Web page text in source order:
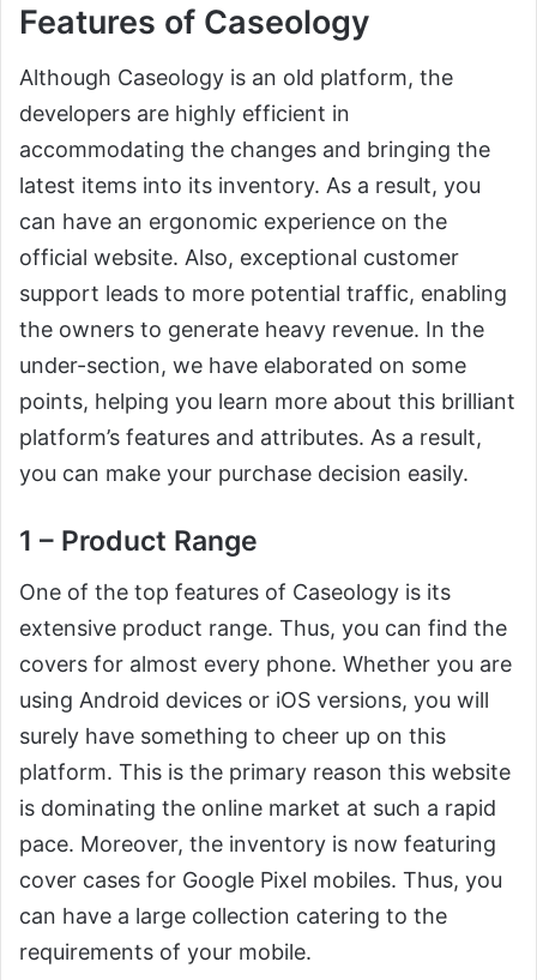
Features of Caseology
Although Caseology is an old platform, the
developers are highly efficient in
accommodating the changes and bringing the
latest items into its inventory. As a result, you
can have an ergonomic experience on the
official website. Also, exceptional customer
support leads to more potential traffic, enabling
the owners to generate heavy revenue. In the
under-section, we have elaborated on some
points, helping you learn more about this brilliant
platform’s features and attributes. As a result,
you can make your purchase decision easily.
1 – Product Range
One of the top features of Caseology is its
extensive product range. Thus, you can find the
covers for almost every phone. Whether you are
using Android devices or iOS versions, you will
surely have something to cheer up on this
platform. This is the primary reason this website
is dominating the online market at such a rapid
pace. Moreover, the inventory is now featuring
cover cases for Google Pixel mobiles. Thus, you
can have a large collection catering to the
requirements of your mobile.